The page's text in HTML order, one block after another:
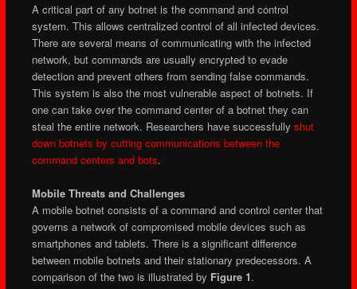
A critical part of any botnet is the command and control
system. This allows centralized control of all infected devices.
There are several means of communicating with the infected
network, but commands are usually encrypted to evade
detection and prevent others from sending false commands.
This system is also the most vulnerable aspect of botnets. If
one can take over the command center of a botnet they can
steal the entire network. Researchers have successfully shut
down botnets by cutting communications between the
command centers and bots.
Mobile Threats and Challenges
A mobile botnet consists of a command and control center that
governs a network of compromised mobile devices such as
smartphones and tablets. There is a significant difference
between mobile botnets and their stationary predecessors. A
comparison of the two is illustrated by Figure 1.